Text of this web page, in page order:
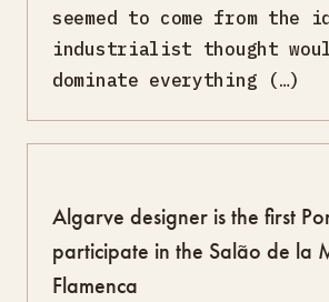
seemed to come from the
industrialist thought
dominate everything (…)
Algarve designer is the first
participate in the Salão de la
Flamenca